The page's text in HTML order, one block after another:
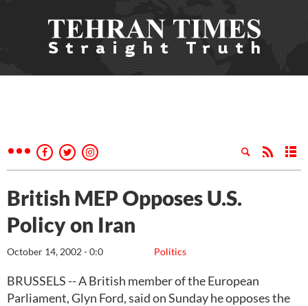
British MEP Opposes U.S.
Policy on Iran
Politics
October 14, 2002 - 0:0
BRUSSELS -- A British member of the European
Parliament, Glyn Ford, said on Sunday he opposes the